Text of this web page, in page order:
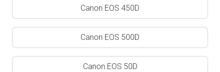
Canon EOS 450D
Canon EOS 500D
Canon EOS 50D